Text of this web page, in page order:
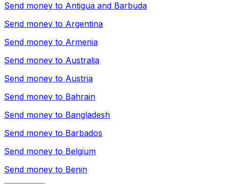
Send money to Antigua and Barbuda
Send money to Argentina
Send money to Armenia
Send money to Australia
Send money to Austria
Send money to Bahrain
Send money to Bangladesh
Send money to Barbados
Send money to Belgium
Send money to Benin